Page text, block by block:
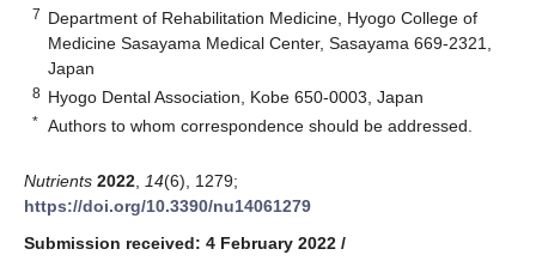
7 Department of Rehabilitation Medicine, Hyogo College of
Medicine Sasayama Medical Center, Sasayama 669-2321,
Japan
8 Hyogo Dental Association, Kobe 650-0003, Japan
* Authors to whom correspondence should be addressed.
Nutrients 2022 14(6), 1279;
https://doi.org/10.3390/nu14061279
Submission received: 4 February 2022 /